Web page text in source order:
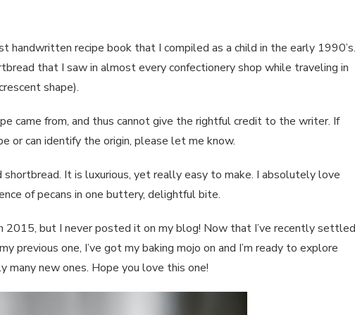
handwritten recipe book that I compiled as a child in the early 1990’s.
that I saw in almost every confectionery shop while traveling in
shape).
came from, and thus cannot give the rightful credit to the writer. If
or can identify the origin, please let me know.
It is luxurious, yet really easy to make. I absolutely love
of pecans in one buttery, delightful bite.
2015, but I never posted it on my blog! Now that I’ve recently settled
previous one, I’ve got my baking mojo on and I’m ready to explore
new ones. Hope you love this one!